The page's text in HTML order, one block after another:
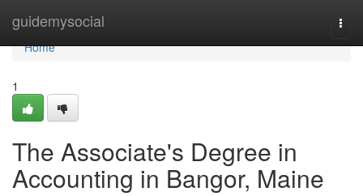
guidemysocial
Home
Home
1
The Associate's Degree in
Accounting in Bangor, Maine